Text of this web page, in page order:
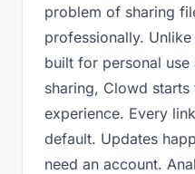
problem of sharing
professionally.
built for personal
sharing, Clowd
experience. Every
default. Updates
need an account.